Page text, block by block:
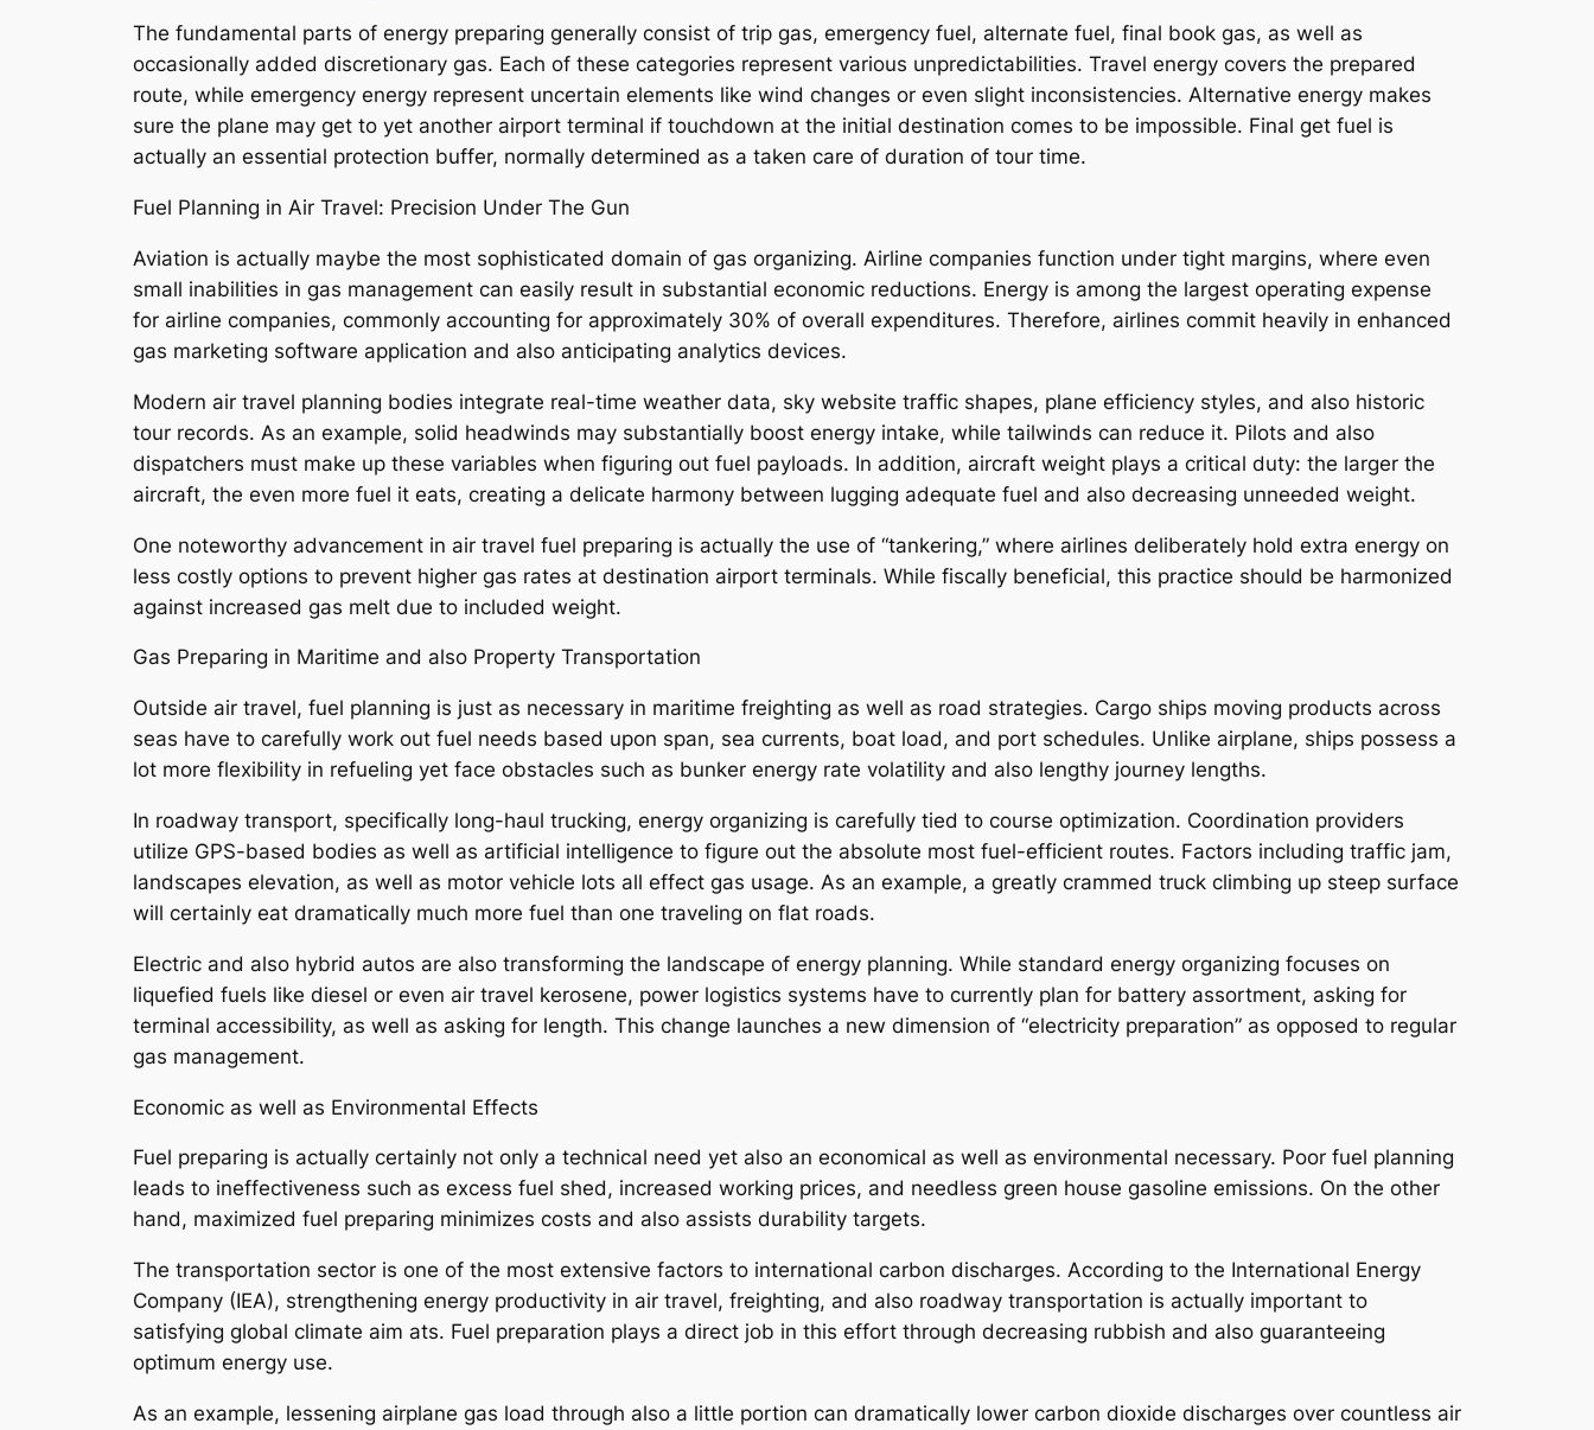
The fundamental parts of energy preparing generally consist of trip gas, emergency fuel, alternate fuel, final book gas, as well as
occasionally added discretionary gas. Each of these categories represent various unpredictabilities. Travel energy covers the prepared
route, while emergency energy represent uncertain elements like wind changes or even slight inconsistencies. Alternative energy makes
sure the plane may get to yet another airport terminal if touchdown at the initial destination comes to be impossible. Final get fuel is
actually an essential protection buffer, normally determined as a taken care of duration of tour time.
Fuel Planning in Air Travel: Precision Under The Gun
Aviation is actually maybe the most sophisticated domain of gas organizing. Airline companies function under tight margins, where even
small inabilities in gas management can easily result in substantial economic reductions. Energy is among the largest operating expense
for airline companies, commonly accounting for approximately 30% of overall expenditures. Therefore, airlines commit heavily in enhanced
gas marketing software application and also anticipating analytics devices.
Modern air travel planning bodies integrate real-time weather data, sky website traffic shapes, plane efficiency styles, and also historic
tour records. As an example, solid headwinds may substantially boost energy intake, while tailwinds can reduce it. Pilots and also
dispatchers must make up these variables when figuring out fuel payloads. In addition, aircraft weight plays a critical duty: the larger the
aircraft, the even more fuel it eats, creating a delicate harmony between lugging adequate fuel and also decreasing unneeded weight.
One noteworthy advancement in air travel fuel preparing is actually the use of “tankering,” where airlines deliberately hold extra energy on
less costly options to prevent higher gas rates at destination airport terminals. While fiscally beneficial, this practice should be harmonized
against increased gas melt due to included weight.
Gas Preparing in Maritime and also Property Transportation
Outside air travel, fuel planning is just as necessary in maritime freighting as well as road strategies. Cargo ships moving products across
seas have to carefully work out fuel needs based upon span, sea currents, boat load, and port schedules. Unlike airplane, ships possess a
lot more flexibility in refueling yet face obstacles such as bunker energy rate volatility and also lengthy journey lengths.
In roadway transport, specifically long-haul trucking, energy organizing is carefully tied to course optimization. Coordination providers
utilize GPS-based bodies as well as artificial intelligence to figure out the absolute most fuel-efficient routes. Factors including traffic jam,
landscapes elevation, as well as motor vehicle lots all effect gas usage. As an example, a greatly crammed truck climbing up steep surface
will certainly eat dramatically much more fuel than one traveling on flat roads.
Electric and also hybrid autos are also transforming the landscape of energy planning. While standard energy organizing focuses on
liquefied fuels like diesel or even air travel kerosene, power logistics systems have to currently plan for battery assortment, asking for
terminal accessibility, as well as asking for length. This change launches a new dimension of “electricity preparation” as opposed to regular
gas management.
Economic as well as Environmental Effects
Fuel preparing is actually certainly not only a technical need yet also an economical as well as environmental necessary. Poor fuel planning
leads to ineffectiveness such as excess fuel shed, increased working prices, and needless green house gasoline emissions. On the other
hand, maximized fuel preparing minimizes costs and also assists durability targets.
The transportation sector is one of the most extensive factors to international carbon discharges. According to the International Energy
Company (IEA), strengthening energy productivity in air travel, freighting, and also roadway transportation is actually important to
satisfying global climate aim ats. Fuel preparation plays a direct job in this effort through decreasing rubbish and also guaranteeing
optimum energy use.
As an example, lessening airplane gas load through also a little portion can dramatically lower carbon dioxide discharges over countless air